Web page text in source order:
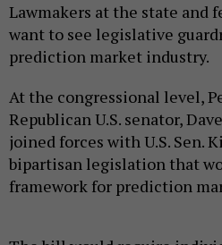
Lawmakers at the state and
want to see legislative
prediction market industry.
At the congressional level,
Republican U.S. senator,
joined forces with U.S. Sen.
bipartisan legislation that
framework for prediction